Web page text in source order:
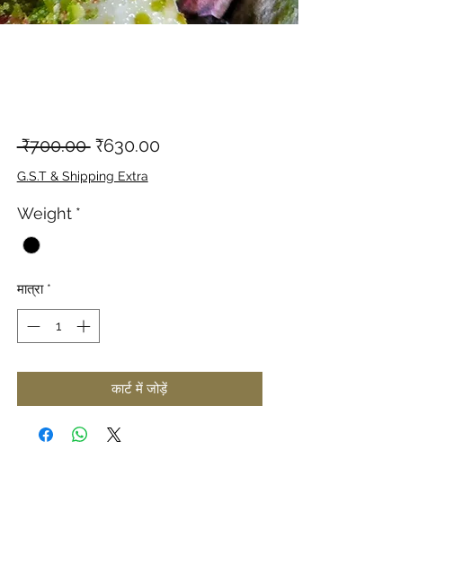
₹700.00 नियमित
मूल्य
₹630.00बिक्री
G.S.T & Shipping Extra
Weight *
मात्रा *
कार्ट में जोड़ें